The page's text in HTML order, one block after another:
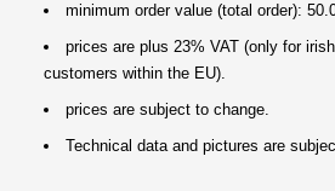
minimum order value (total order):
prices are plus 23% VAT (only for
customers within the EU).
prices are subject to change.
Technical data and pictures are